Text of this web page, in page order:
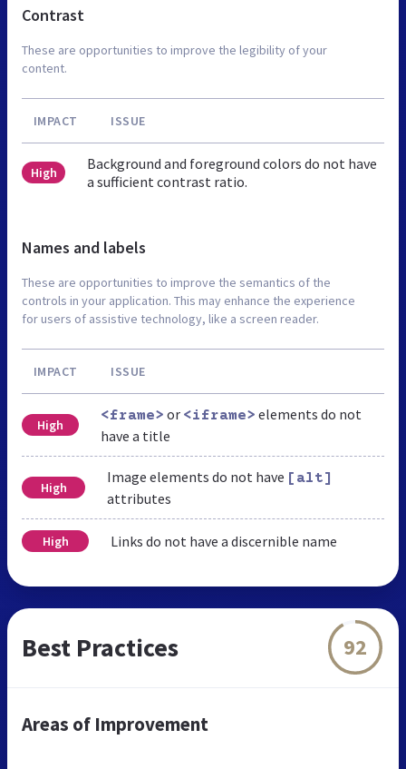
Contrast
These are opportunities to improve the legibility of your
content.
IMPACT ISSUE
High
Background and foreground colors do not have
a sufficient contrast ratio.
Names and labels
These are opportunities to improve the semantics of the
controls in your application. This may enhance the experience
for users of assistive technology, like a screen reader.
IMPACT ISSUE
High
<frame> or <iframe> elements do not
have a title
High
Image elements do not have [alt]
attributes
High Links do not have a discernible name
Best Practices 92
Areas of Improvement